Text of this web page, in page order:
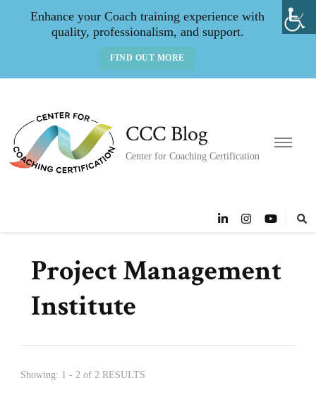
Enhance your Coach training experience with
quality, professionalism, and support.
FIND OUT MORE
CCC Blog
Center for Coaching Certification
Project Management
Institute
Showing: 1 - 2 of 2 RESULTS